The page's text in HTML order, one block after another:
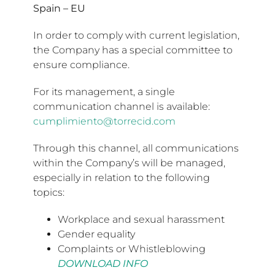
Spain – EU
In order to comply with current legislation,
the Company has a special committee to
ensure compliance.
For its management, a single
communication channel is available:
cumplimiento@torrecid.com
Through this channel, all communications
within the Company’s will be managed,
especially in relation to the following
topics:
Workplace and sexual harassment
Gender equality
Complaints or Whistleblowing
DOWNLOAD INFO